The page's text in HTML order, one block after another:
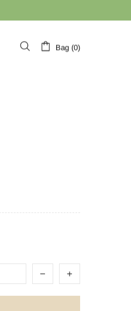
Bag (0)